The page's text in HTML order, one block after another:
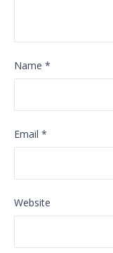
Name *
Email *
Website